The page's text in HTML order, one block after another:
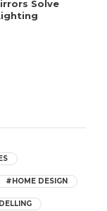
Solve
#HOME DESIGN